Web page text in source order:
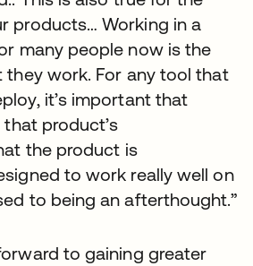
products… Working in a
many people now is the
they work. For any tool that
it’s important that
product’s
the product is
to work really well on
to being an afterthought.”
to gaining greater